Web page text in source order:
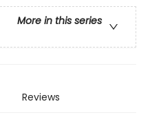
More in this series
Reviews